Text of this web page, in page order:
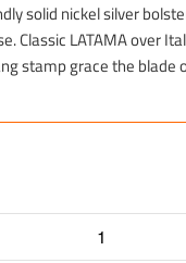
solid nickel silver
Classic LATAMA over
stamp grace the blade